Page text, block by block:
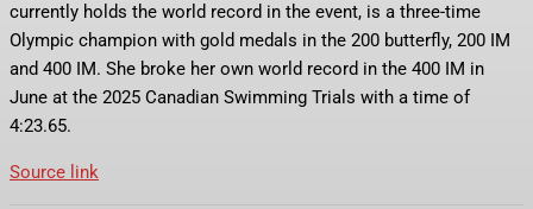
currently holds the world record in the event, is a three-time
Olympic champion with gold medals in the 200 butterfly, 200 IM
and 400 IM. She broke her own world record in the 400 IM in
June at the 2025 Canadian Swimming Trials with a time of
4:23.65.
Source link